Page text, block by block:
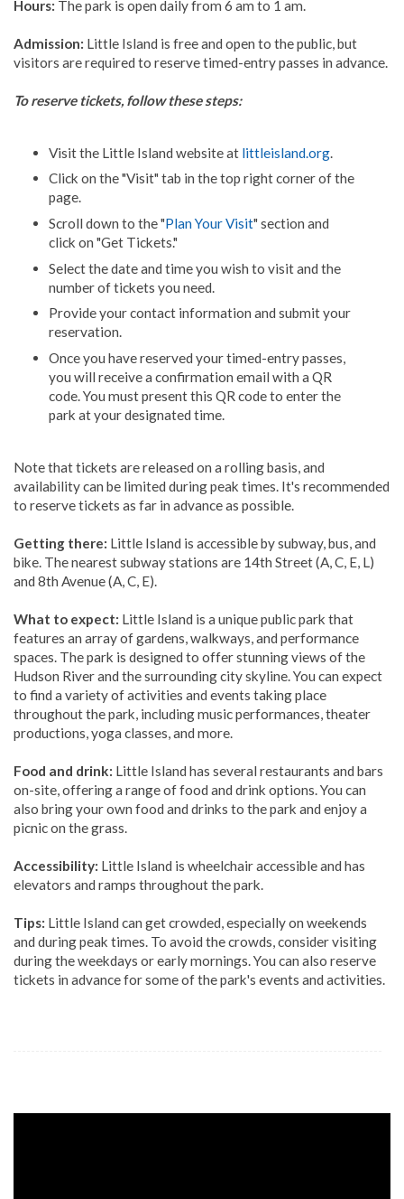
Hours: The park is open daily from 6 am to 1 am.
Admission: Little Island is free and open to the public, but
visitors are required to reserve timed-entry passes in advance.
To reserve tickets, follow these steps:
Visit the Little Island website at littleisland.org.
Click on the "Visit" tab in the top right corner of the
page.
Scroll down to the "Plan Your Visit" section and
click on "Get Tickets."
Select the date and time you wish to visit and the
number of tickets you need.
Provide your contact information and submit your
reservation.
Once you have reserved your timed-entry passes,
you will receive a confirmation email with a QR
code. You must present this QR code to enter the
park at your designated time.
Note that tickets are released on a rolling basis, and
availability can be limited during peak times. It's recommended
to reserve tickets as far in advance as possible.
Getting there: Little Island is accessible by subway, bus, and
bike. The nearest subway stations are 14th Street (A, C, E, L)
and 8th Avenue (A, C, E).
What to expect: Little Island is a unique public park that
features an array of gardens, walkways, and performance
spaces. The park is designed to offer stunning views of the
Hudson River and the surrounding city skyline. You can expect
to find a variety of activities and events taking place
throughout the park, including music performances, theater
productions, yoga classes, and more.
Food and drink: Little Island has several restaurants and bars
on-site, offering a range of food and drink options. You can
also bring your own food and drinks to the park and enjoy a
picnic on the grass.
Accessibility: Little Island is wheelchair accessible and has
elevators and ramps throughout the park.
Tips: Little Island can get crowded, especially on weekends
and during peak times. To avoid the crowds, consider visiting
during the weekdays or early mornings. You can also reserve
tickets in advance for some of the park's events and activities.